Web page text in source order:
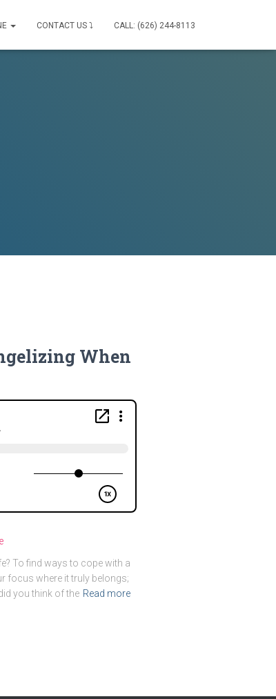
CONTACT US ⤵ CALL: (626) 244-8113
When
To find ways to cope with a
focus where it truly belongs;
you think of the Read more